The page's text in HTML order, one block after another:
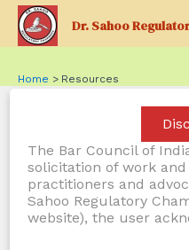
Skip
Dr. Sahoo
Home Resources
The Bar Council of
solicitation of work
practitioners and
Sahoo Regulatory
website), the user